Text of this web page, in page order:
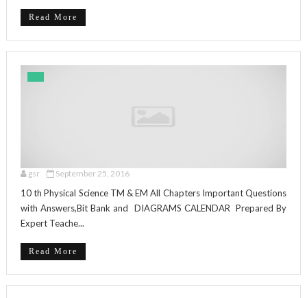
Read More
gsr September 25, 2016
10 th Physical Science TM & EM All Chapters Important Questions
with Answers,Bit Bank and DIAGRAMS CALENDAR Prepared By
Expert Teache...
Read More